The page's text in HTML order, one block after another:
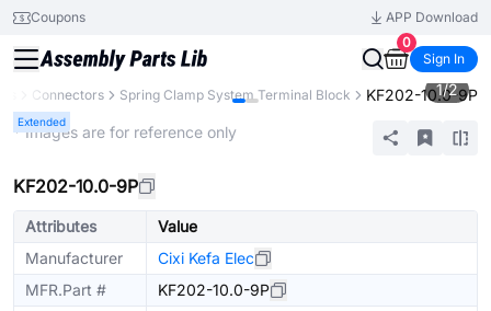
Coupons
APP Download
0
Sign In
Connectors Spring Clamp System Terminal Block KF202-10.0-9P
Extended
1/2
* Images are for reference only
KF202-10.0-9P
Attributes
Value
Manufacturer
Cixi Kefa Elec
MFR.Part #
KF202-10.0-9P